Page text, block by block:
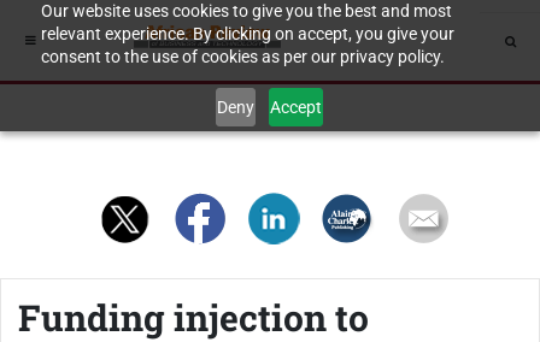
Our website uses cookies to give you the best and most
relevant experience. By clicking on accept, you give your
consent to the use of cookies as per our privacy policy.
Deny Accept
Funding injection to